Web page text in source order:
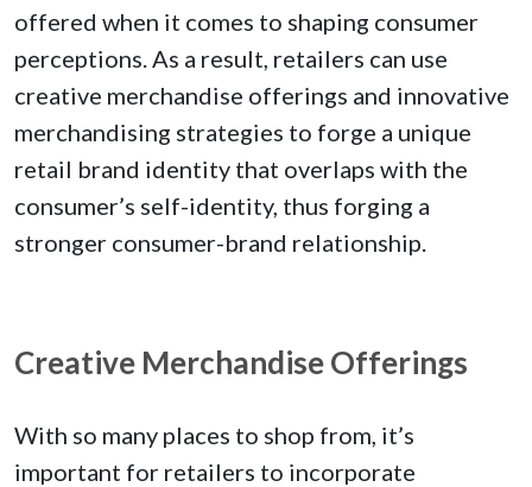
offered when it comes to shaping consumer
perceptions. As a result, retailers can use
creative merchandise offerings and innovative
merchandising strategies to forge a unique
retail brand identity that overlaps with the
consumer’s self-identity, thus forging a
stronger consumer-brand relationship.
Creative Merchandise Offerings
With so many places to shop from, it’s
important for retailers to incorporate